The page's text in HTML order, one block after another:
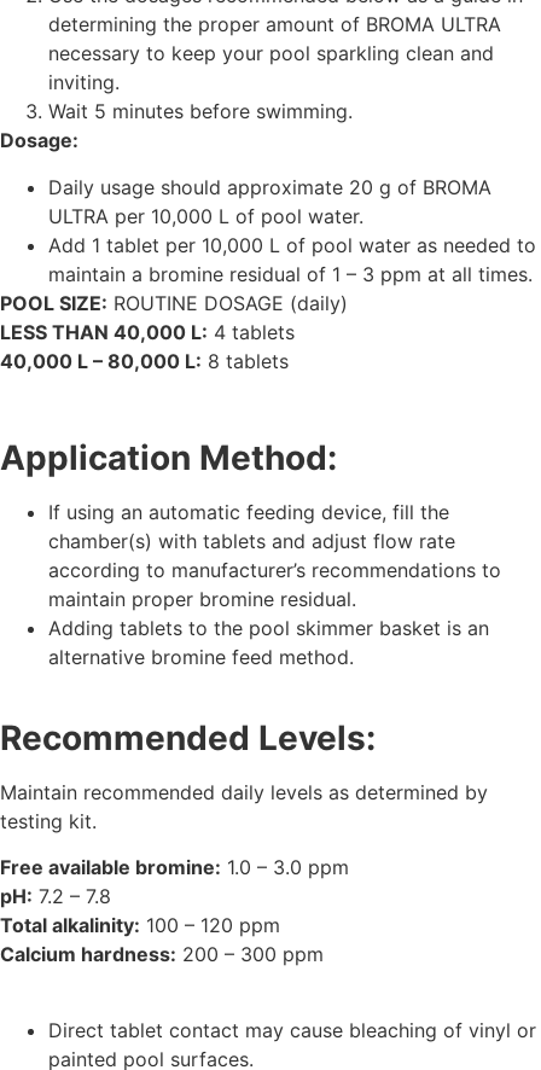
determining the proper amount of BROMA ULTRA
necessary to keep your pool sparkling clean and
inviting.
Wait 5 minutes before swimming.
Dosage:
Daily usage should approximate 20 g of BROMA
ULTRA per 10,000 L of pool water.
Add 1 tablet per 10,000 L of pool water as needed to
maintain a bromine residual of 1 – 3 ppm at all times.
POOL SIZE: ROUTINE DOSAGE (daily)
LESS THAN 40,000 L: 4 tablets
40,000 L – 80,000 L: 8 tablets
Application Method:
If using an automatic feeding device, fill the
chamber(s) with tablets and adjust flow rate
according to manufacturer’s recommendations to
maintain proper bromine residual.
Adding tablets to the pool skimmer basket is an
alternative bromine feed method.
Recommended Levels:
Maintain recommended daily levels as determined by
testing kit.
Free available bromine: 1.0 – 3.0 ppm
pH: 7.2 – 7.8
Total alkalinity: 100 – 120 ppm
Calcium hardness: 200 – 300 ppm
Direct tablet contact may cause bleaching of vinyl or
painted pool surfaces.